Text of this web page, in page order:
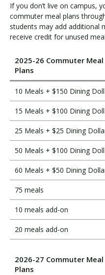
If you don’t live on campus,
commuter meal plans
students may add additional
receive credit for unused
2025-26 Commuter Meal
Plans
10 Meals + $150 Dining
15 Meals + $100 Dining
25 Meals + $25 Dining
50 Meals + $100 Dining
60 Meals + $50 Dining
75 meals
10 meals add-on
20 meals add-on
2026-27 Commuter Meal
Plans